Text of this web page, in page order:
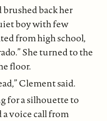
brushed back her
boy with few
from high school,
She turned to the
floor.
Clement said.
for a silhouette to
a voice call from